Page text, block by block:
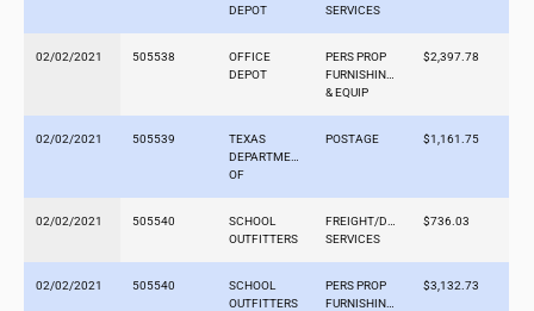
DEPOT
SERVICES
02/02/2021 505538
OFFICE
DEPOT
PERS PROP
FURNISHINGS
& EQUIP
$2,397.78
02/02/2021 505539
TEXAS
DEPARTMENT
OF
POSTAGE $1,161.75
02/02/2021 505540
SCHOOL
OUTFITTERS
FREIGHT/DELIVERY
SERVICES
$736.03
02/02/2021 505540
SCHOOL
OUTFITTERS
PERS PROP
FURNISHINGS
$3,132.73